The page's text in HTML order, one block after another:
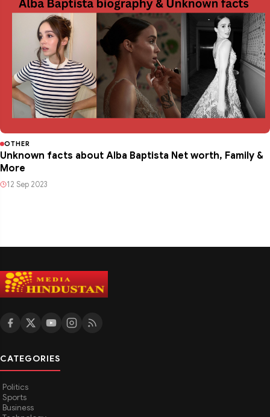
OTHER
Unknown facts about Alba Baptista Net worth, Family &
More
12 Sep 2023
CATEGORIES
Politics
Sports
Business